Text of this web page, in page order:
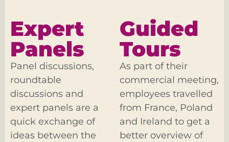
Expert
Panels
Panel discussions,
roundtable
discussions and
expert panels are a
quick exchange of
ideas between the
Guided
Tours
As part of their
commercial meeting,
employees travelled
from France, Poland
and Ireland to get a
better overview of